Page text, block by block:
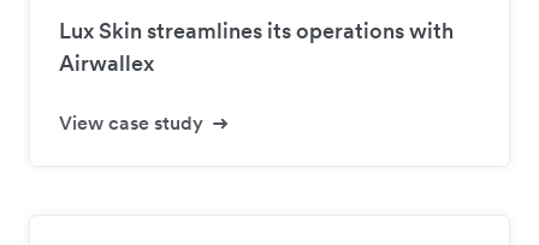
Lux Skin streamlines its operations with
Airwallex
View case study